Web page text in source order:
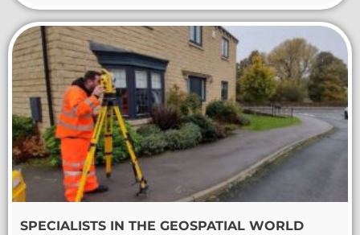
SPECIALISTS IN THE GEOSPATIAL WORLD